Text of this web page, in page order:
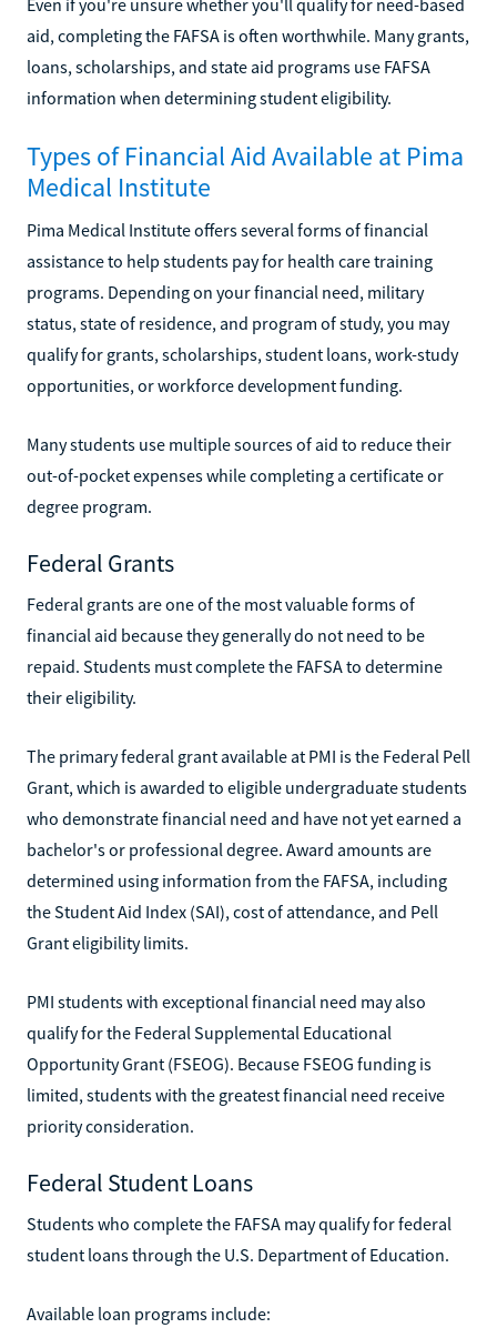
aid, completing the FAFSA is often worthwhile. Many grants,
loans, scholarships, and state aid programs use FAFSA
information when determining student eligibility.
Types of Financial Aid Available at Pima
Medical Institute
Pima Medical Institute offers several forms of financial
assistance to help students pay for health care training
programs. Depending on your financial need, military
status, state of residence, and program of study, you may
qualify for grants, scholarships, student loans, work-study
opportunities, or workforce development funding.
Many students use multiple sources of aid to reduce their
out-of-pocket expenses while completing a certificate or
degree program.
Federal Grants
Federal grants are one of the most valuable forms of
financial aid because they generally do not need to be
repaid. Students must complete the FAFSA to determine
their eligibility.
The primary federal grant available at PMI is the Federal Pell
Grant, which is awarded to eligible undergraduate students
who demonstrate financial need and have not yet earned a
bachelor's or professional degree. Award amounts are
determined using information from the FAFSA, including
the Student Aid Index (SAI), cost of attendance, and Pell
Grant eligibility limits.
PMI students with exceptional financial need may also
qualify for the Federal Supplemental Educational
Opportunity Grant (FSEOG). Because FSEOG funding is
limited, students with the greatest financial need receive
priority consideration.
Federal Student Loans
Students who complete the FAFSA may qualify for federal
student loans through the U.S. Department of Education.
Available loan programs include: